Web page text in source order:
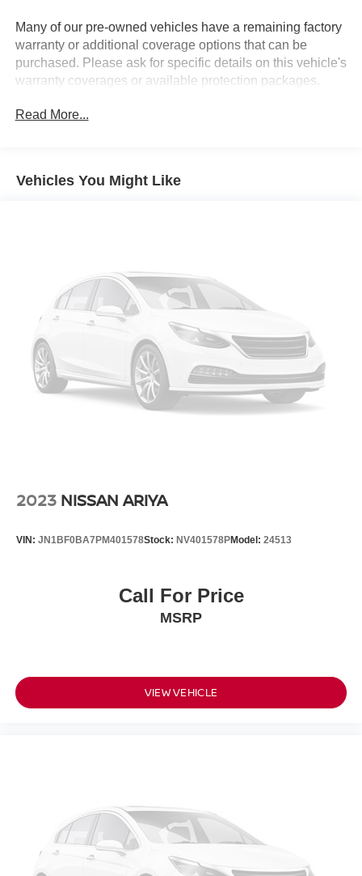
Strut Front Suspension w/Coil Springs
Multi-Link Rear Suspension w/Coil Springs
4-Wheel Disc Brakes w/4-Wheel ABS, Front Vented
Parking Brake
Many of our pre-owned vehicles have a remaining factory
warranty or additional coverage options that can be
purchased. Please ask for specific details on this vehicle's
warranty coverages or available protection packages.
Read More...
Vehicles You Might Like
2023 NISSAN ARIYA
VIN: JN1BF0BA7PM401578Stock: NV401578PModel: 24513
Call For Price
MSRP
VIEW VEHICLE